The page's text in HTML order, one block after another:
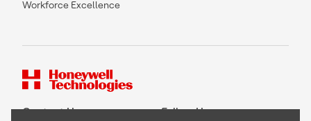
Workforce Excellence
Contact Us Follow Us